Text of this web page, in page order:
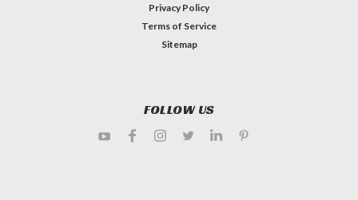
Privacy Policy
Terms of Service
Sitemap
FOLLOW US